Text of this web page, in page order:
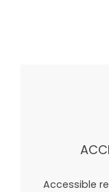
Accessible